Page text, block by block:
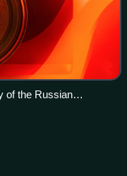
of the Russian